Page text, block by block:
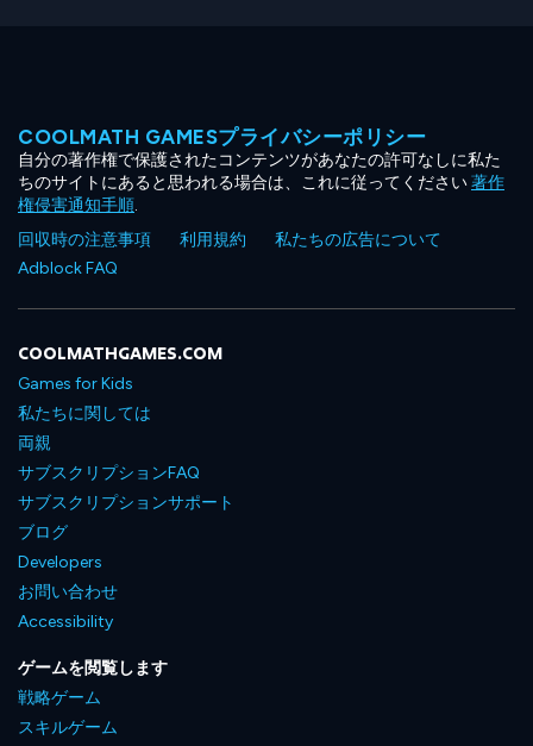
COOLMATH GAMESプライバシーポリシー
自分の著作権で保護されたコンテンツがあなたの許可なしに私た
ちのサイトにあると思われる場合は、これに従ってください著作
権侵害通知手順.
回収時の注意事項
利用規約
私たちの広告について
Adblock FAQ
COOLMATHGAMES.COM
Games for Kids
私たちに関しては
両親
サブスクリプションFAQ
サブスクリプションサポート
ブログ
Developers
お問い合わせ
Accessibility
ゲームを閲覧します
戦略ゲーム
スキルゲーム